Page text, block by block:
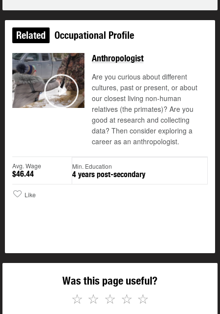
Related Occupational Profile
Play
Anthropologist
Are you curious about different
cultures, past or present, or about
our closest living non-human
relatives (the primates)? Are you
good at research and collecting
data? Then consider exploring a
career as an anthropologist.
Avg. Wage
$46.44
Min. Education
4 years post-secondary
Like
Was this page useful?
☆
☆
☆
☆
☆